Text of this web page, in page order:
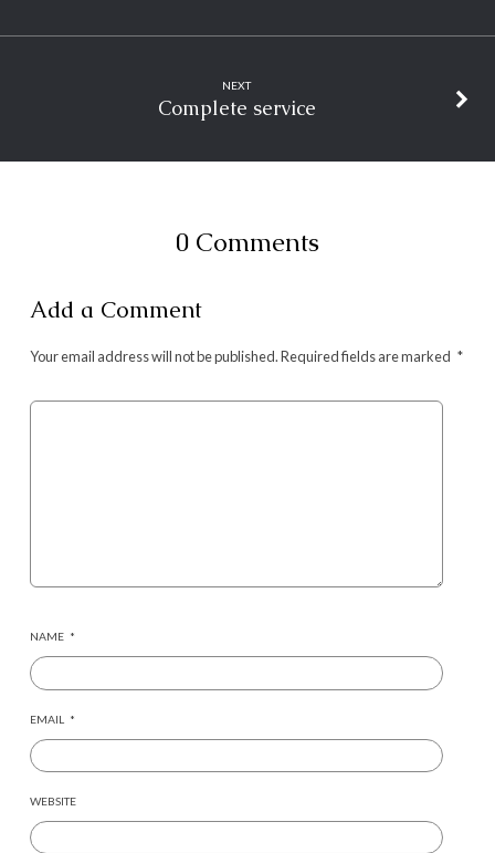
NEXT
Complete service
0 Comments
Add a Comment
Your email address will not be published.Required fields are marked *
NAME *
EMAIL *
WEBSITE